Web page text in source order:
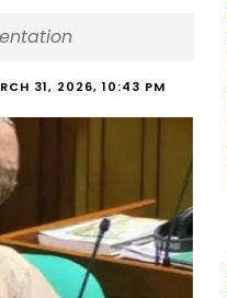
31, 2026, 10:43 PM